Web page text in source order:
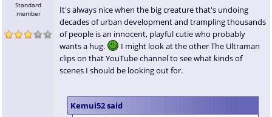
Standard
member
It's always nice when the big creature that's undoing
decades of urban development and trampling thousands
of people is an innocent, playful cutie who probably
wants a hug.
I might look at the other The Ultraman
clips on that YouTube channel to see what kinds of
scenes I should be looking out for.
Kemui52 said